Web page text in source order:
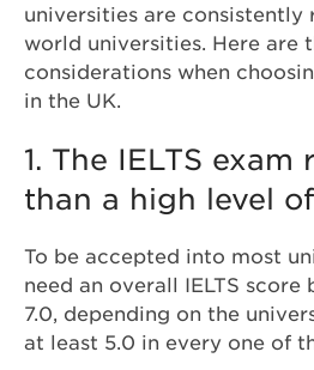
universities are consistently
world universities. Here are
considerations when
in the UK.
1. The IELTS exam
than a high level
To be accepted into most
need an overall IELTS score
7.0, depending on the
at least 5.0 in every one of